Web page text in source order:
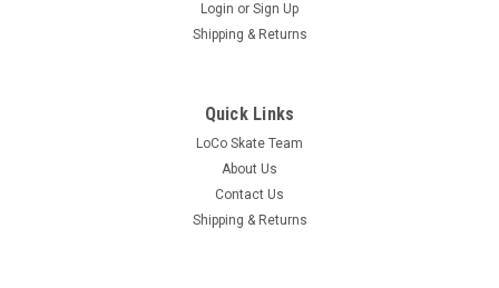
Login or Sign Up
Shipping & Returns
Quick Links
LoCo Skate Team
About Us
Contact Us
Shipping & Returns